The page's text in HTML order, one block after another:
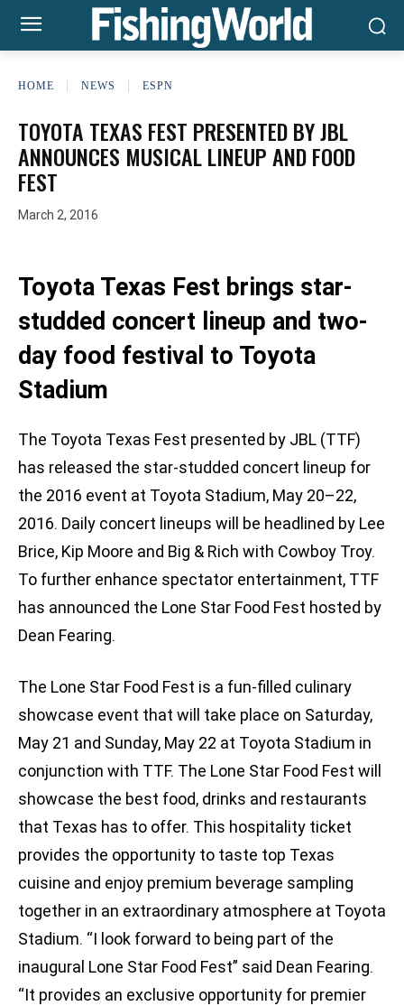
HOME NEWS ESPN
TOYOTA TEXAS FEST PRESENTED BY JBL
ANNOUNCES MUSICAL LINEUP AND FOOD
FEST
March 2, 2016
Toyota Texas Fest brings star-
studded concert lineup and two-
day food festival to Toyota
Stadium
The Toyota Texas Fest presented by JBL (TTF)
has released the star-studded concert lineup for
the 2016 event at Toyota Stadium, May 20–22,
2016. Daily concert lineups will be headlined by Lee
Brice, Kip Moore and Big & Rich with Cowboy Troy.
To further enhance spectator entertainment, TTF
has announced the Lone Star Food Fest hosted by
Dean Fearing.
The Lone Star Food Fest is a fun-filled culinary
showcase event that will take place on Saturday,
May 21 and Sunday, May 22 at Toyota Stadium in
conjunction with TTF. The Lone Star Food Fest will
showcase the best food, drinks and restaurants
that Texas has to offer. This hospitality ticket
provides the opportunity to taste top Texas
cuisine and enjoy premium beverage sampling
together in an extraordinary atmosphere at Toyota
Stadium. “I look forward to being part of the
inaugural Lone Star Food Fest” said Dean Fearing.
“It provides an exclusive opportunity for premier